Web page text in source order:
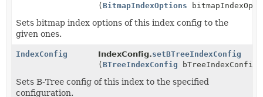
( BitmapIndexOptions
Sets bitmap index options of this index config to the
given ones.
IndexConfig IndexConfig.setBTreeIndexConfig
( BTreeIndexConfig bTreeIndexConfig)
Sets B-Tree config of this index to the specified
configuration.